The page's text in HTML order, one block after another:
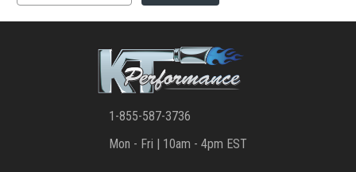
1-855-587-3736
Mon - Fri | 10am - 4pm EST